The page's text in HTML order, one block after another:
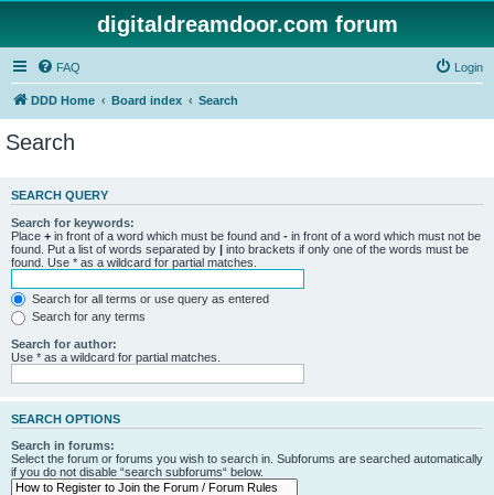
digitaldreamdoor.com forum
FAQ Login
DDD Home Board index Search
Search
SEARCH QUERY
Search for keywords:
Place + in front of a word which must be found and - in front of a word which must not be
found. Put a list of words separated by | into brackets if only one of the words must be
found. Use * as a wildcard for partial matches.
Search for all terms or use query as entered
Search for any terms
Search for author:
Use * as a wildcard for partial matches.
SEARCH OPTIONS
Search in forums:
Select the forum or forums you wish to search in. Subforums are searched automatically
if you do not disable “search subforums“ below.